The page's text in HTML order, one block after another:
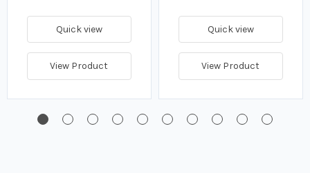
Quick view
View Product
Quick view
View Product